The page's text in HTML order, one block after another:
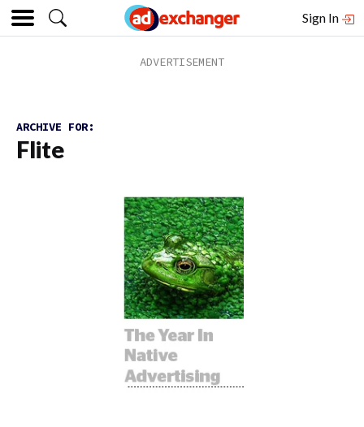
Sign In
ARCHIVE FOR:
Flite